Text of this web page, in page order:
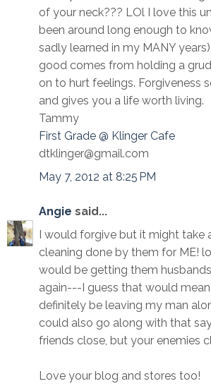
of your neck??? LOl I love this
been around long enough to
sadly learned in my MANY
good comes from holding a
on to hurt feelings. Forgiveness
and gives you a life worth living.
Tammy
First Grade @ Klinger Cafe
dtklinger@gmail.com
May 7, 2012 at 8:25 PM
Angie said...
I would forgive but it might take
cleaning done by them for ME!
would be getting them
again---I guess that would
definitely be leaving my man
could also go along with that
friends close, but your enemies
Love your blog and stores too!